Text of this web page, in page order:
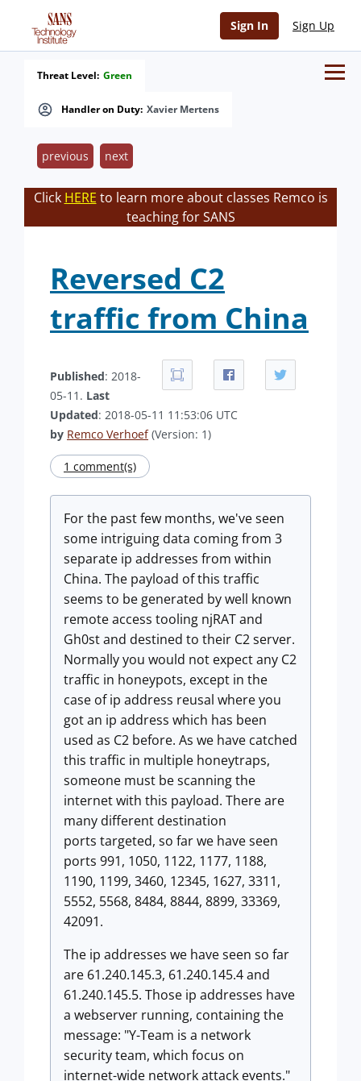
Sign In Sign Up
Handler on Duty: Xavier Mertens
Threat Level: Green
previous next
Click HERE to learn more about classes Remco is
teaching for SANS
Reversed C2
traffic from China
Published: 2018-
05-11. Last
Updated: 2018-05-11 11:53:06 UTC
by Remco Verhoef(Version: 1)
1 comment(s)
For the past few months, we've seen
some intriguing data coming from 3
separate ip addresses from within
China. The payload of this traffic
seems to be generated by well known
remote access tooling njRAT and
Gh0st and destined to their C2 server.
Normally you would not expect any C2
traffic in honeypots, except in the
case of ip address reusal where you
got an ip address which has been
used as C2 before. As we have catched
this traffic in multiple honeytraps,
someone must be scanning the
internet with this payload. There are
many different destination
ports targeted, so far we have seen
ports 991, 1050, 1122, 1177, 1188,
1190, 1199, 3460, 12345, 1627, 3311,
5552, 5568, 8484, 8844, 8899, 33369,
42091.
The ip addresses we have seen so far
are 61.240.145.3, 61.240.145.4 and
61.240.145.5. Those ip addresses have
a webserver running, containing the
message: "Y-Team is a network
security team, which focus on
internet-wide network attack events."